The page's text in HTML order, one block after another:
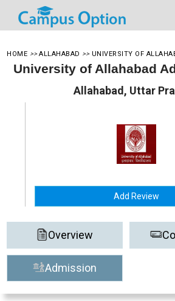
HOME >> ALLAHABAD >> UNIVERSITY OF
University of Allahabad
Allahabad, Uttar
Add Review
Overview
Admission